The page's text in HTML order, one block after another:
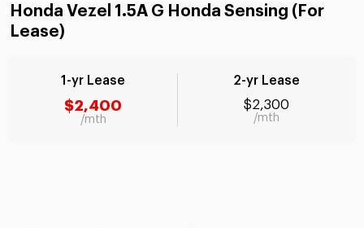
Honda Vezel 1.5A G Honda Sensing (For
Lease)
1-yr Lease
$2,400
/mth
2-yr Lease
$2,300
/mth